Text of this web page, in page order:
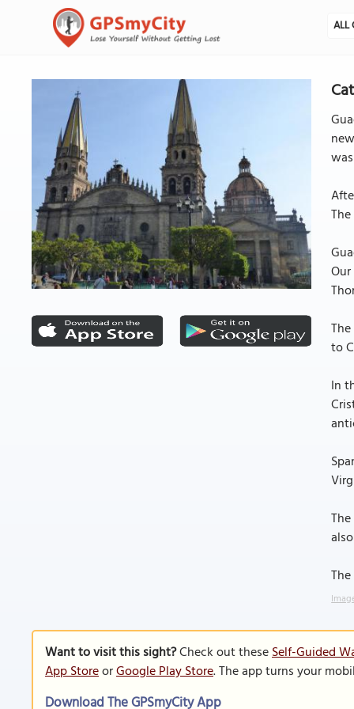
ALL
to
In
Want to visit this sight?Check out theseSelf-Guided
App StoreorGoogle Play Store. The app turns your
Download The GPSmyCity App